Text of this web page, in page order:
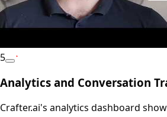
5
Analytics and Conversation
Crafter.ai's analytics dashboard